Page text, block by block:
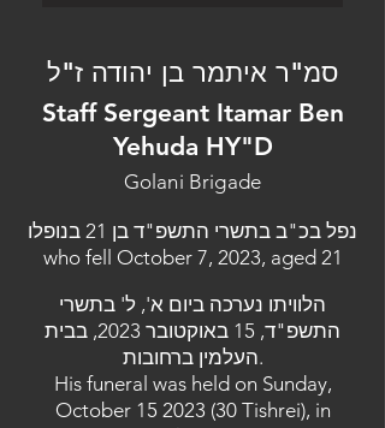
סמ"ר איתמר בן יהודה ז"ל
Staff Sergeant Itamar Ben
Yehuda HY"D
Golani Brigade
נפל בכ"ב בתשרי התשפ"ד בן 21 בנופלו
who fell October 7, 2023, aged 21
הלוויתו נערכה ביום א', ל' בתשרי
התשפ"ד, 15 באוקטובר 2023, בבית
העלמין ברחובות.
His funeral was held on Sunday,
October 15 2023 (30Tishrei), in